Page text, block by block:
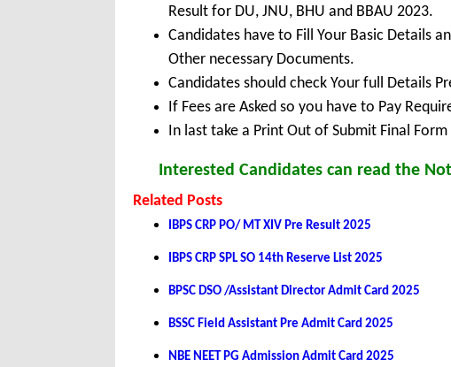
Result for DU, JNU, BHU and BBAU 2023.
Candidates have to Fill Your Basic Details
Other necessary Documents.
Candidates should check Your full Details
If Fees are Asked so you have to Pay
In last take a Print Out of Submit Final
Interested Candidates can read the
Related Posts
IBPS CRP PO/ MT XIV Pre Result 2025
IBPS CRP SPL SO 14th Reserve List 2025
BPSC DSO /Assistant Director Admit Card 2025
BSSC Field Assistant Pre Admit Card 2025
NBE NEET PG Admission Admit Card 2025